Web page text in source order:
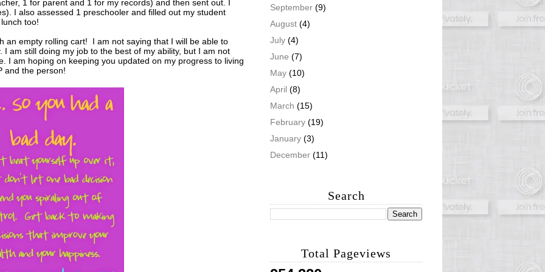
1 for parent and 1 for my records) and then sent out. I
I also assessed 1 preschooler and filled out my student
too!
an empty rolling cart! I am not saying that I will be able to
am still doing my job to the best of my ability, but I am not
I am hoping on keeping you updated on my progress to living
and the person!
September (9)
August (4)
July (4)
June (7)
May (10)
April (8)
March (15)
February (19)
January (3)
December (11)
Search
Total Pageviews